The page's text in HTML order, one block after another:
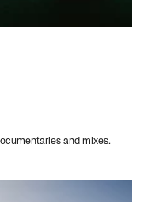
and mixes.